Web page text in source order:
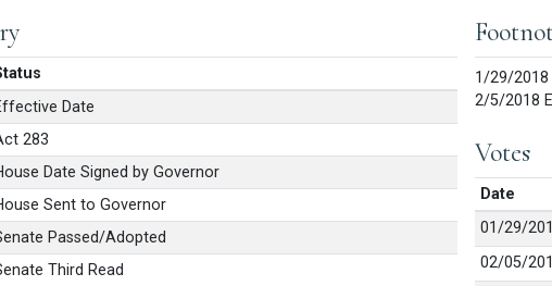
Date
283
Date Signed by Governor
Sent to Governor
Passed/Adopted
Third Read
1/29/2018
2/5/2018
Votes
Date
01/29/
02/05/